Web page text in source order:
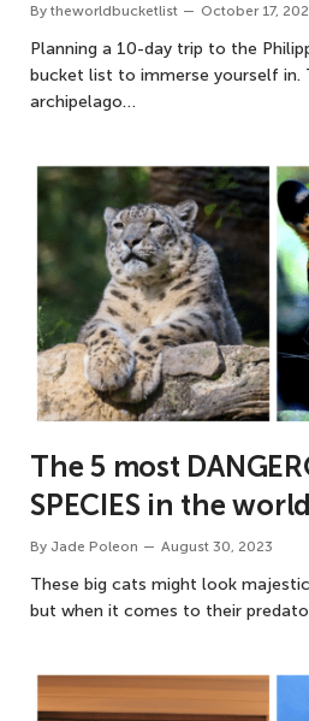
By theworldbucketlist October 17,
Planning a 10-day trip to the
bucket list to immerse yourself in.
archipelago…
The 5 most
SPECIES in the world
By Jade Poleon August 30, 2023
These big cats might look
but when it comes to their